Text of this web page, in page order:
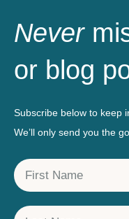
Never
or blog
Subscribe below to keep
We’ll only send you the